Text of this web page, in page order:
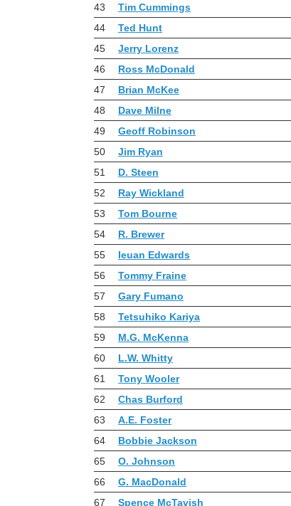
43
Tim Cummings
44
Ted Hunt
45
Jerry Lorenz
46
Ross McDonald
47
Brian McKee
48
Dave Milne
49
Geoff Robinson
50
Jim Ryan
51
D. Steen
52
Ray Wickland
53
Tom Bourne
54
R. Brewer
55
Ieuan Edwards
56
Tommy Fraine
57
Gary Fumano
58
Tetsuhiko Kariya
59
M.G. McKenna
60
L.W. Whitty
61
Tony Wooler
62
Chas Burford
63
A.E. Foster
64
Bobbie Jackson
65
O. Johnson
66
G. MacDonald
67
Spence McTavish